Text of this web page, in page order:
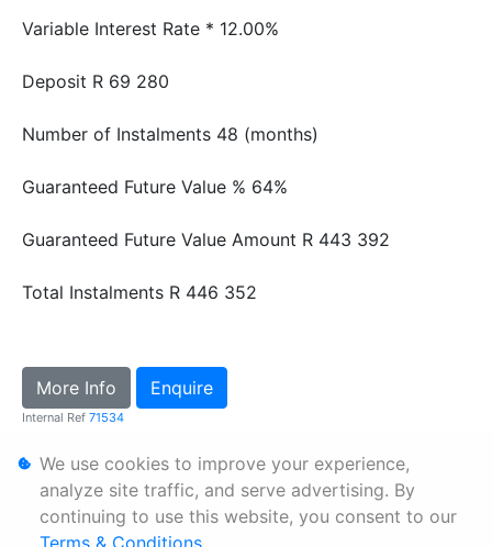
Variable Interest Rate * 12.00%
Deposit R 69 280
Number of Instalments 48 (months)
Guaranteed Future Value % 64%
Guaranteed Future Value Amount R 443 392
Total Instalments R 446 352
More Info Enquire
Internal Ref 71534
Personal Information
Terms & Conditions
We use cookies to improve your experience,
analyze site traffic, and serve advertising. By
continuing to use this website, you consent to our
Terms & Conditions